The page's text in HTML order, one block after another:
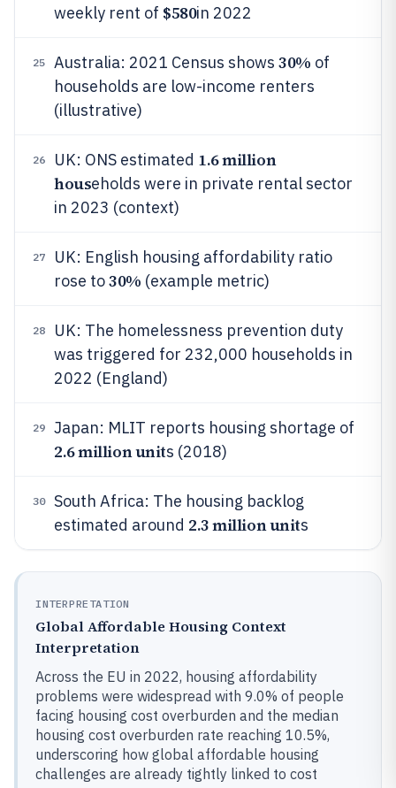
weekly rent of $580in 2022
25 Australia: 2021 Census shows 30% of
households are low-income renters
(illustrative)
26 UK: ONS estimated 1.6 million
households were in private rental sector
in 2023 (context)
27
UK: English housing affordability ratio
rose to30% (example metric)
28
UK: The homelessness prevention duty
was triggered for 232,000 households in
2022 (England)
29 Japan: MLIT reports housing shortage of
2.6 million units (2018)
30
South Africa: The housing backlog
estimated around 2.3 million units
INTERPRETATION
Global Affordable Housing Context
Interpretation
Across the EU in 2022, housing affordability
problems were widespread with 9.0% of people
facing housing cost overburden and the median
housing cost overburden rate reaching 10.5%,
underscoring how global affordable housing
challenges are already tightly linked to cost